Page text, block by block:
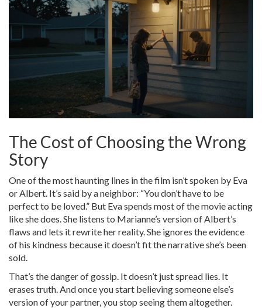
The Cost of Choosing the Wrong
Story
One of the most haunting lines in the film isn’t spoken by Eva
or Albert. It’s said by a neighbor: “You don’t have to be
perfect to be loved.” But Eva spends most of the movie acting
like she does. She listens to Marianne’s version of Albert’s
flaws and lets it rewrite her reality. She ignores the evidence
of his kindness because it doesn’t fit the narrative she’s been
sold.
That’s the danger of gossip. It doesn’t just spread lies. It
erases truth. And once you start believing someone else’s
version of your partner, you stop seeing them altogether.